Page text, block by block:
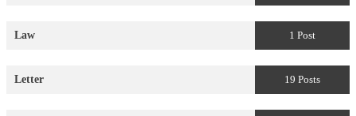
Law 1 Post
Letter 19 Posts